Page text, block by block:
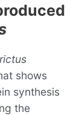
shows
synthesis
the